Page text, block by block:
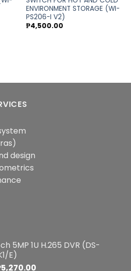
to
Add to
wishlist
ENVIRONMENT STORAGE (WI-
PS206-I V2)
₱4,500.00
design
5MP 1U H.265 DVR (DS-
E)
5,270.00Current